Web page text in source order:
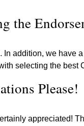
the
addition, we
selecting the
Please!
appreciated!